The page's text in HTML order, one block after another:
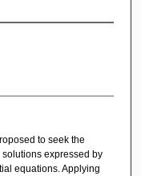
to seek the
expressed by
equations. Applying